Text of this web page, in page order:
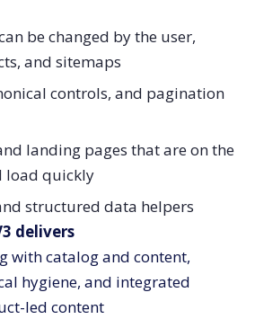
be changed by the user,
and sitemaps
controls, and pagination
landing pages that are on the
load quickly
structured data helpers
delivers
with catalog and content,
hygiene, and integrated
led content